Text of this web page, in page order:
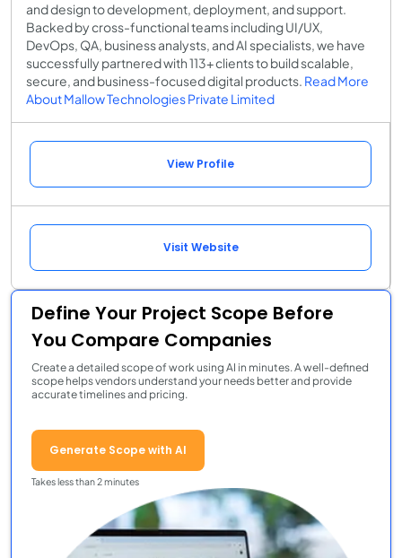
and design to development, deployment, and support.
Backed by cross-functional teams including UI/UX,
DevOps, QA, business analysts, and AI specialists, we have
successfully partnered with 113+ clients to build scalable,
secure, and business-focused digital products. Read More
About Mallow Technologies Private Limited
View Profile
Visit Website
Define Your Project Scope Before
You Compare Companies
Create a detailed scope of work using AI in minutes. A well-defined
scope helps vendors understand your needs better and provide
accurate timelines and pricing.
Generate Scope with AI
Takes less than 2 minutes